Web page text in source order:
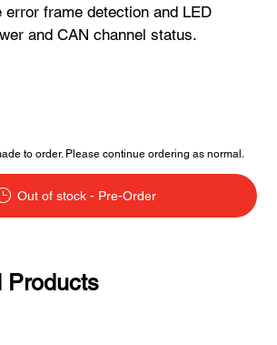
error frame detection and LED
and CAN channel status.
to order. Please continue ordering as normal.
Out of stock - Pre-Order
Products